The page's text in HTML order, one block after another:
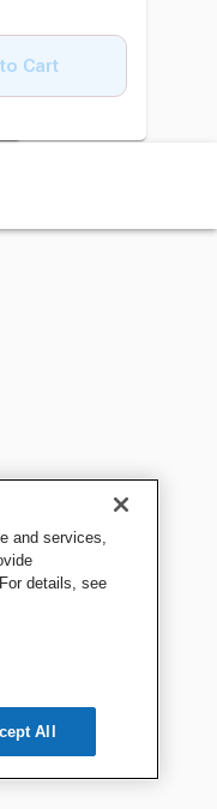
Cart
and services,
details, see
All